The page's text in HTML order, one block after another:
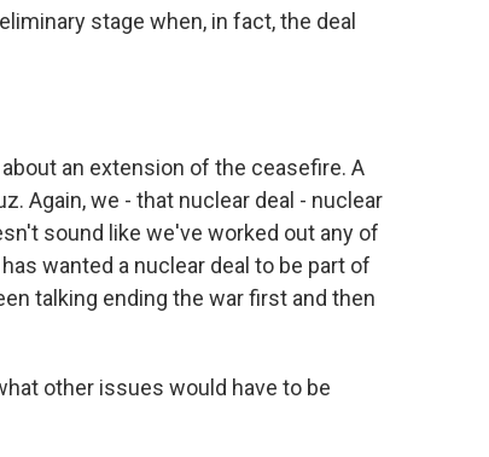
stage when, in fact, the deal
an extension of the ceasefire. A
Again, we - that nuclear deal - nuclear
sound like we've worked out any of
wanted a nuclear deal to be part of
talking ending the war first and then
other issues would have to be